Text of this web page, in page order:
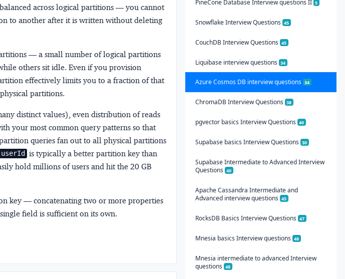
across logical partitions — you cannot
to another after it is written without deleting
— a small number of logical partitions
others sit idle. Even if you provision
effectively limits you to a fraction of that
partitions.
distinct values), even distribution of reads
your most common query patterns so that
queries fan out to all physical partitions
userId is typically a better partition key than
hold millions of users and hit the 20 GB
key— concatenating two or more properties
field is sufficient on its own.
PineCone Database Interview questions II 5
Snowflake Interview Questions 45
CouchDB Interview Questions 45
Liquibase interview questions 34
Azure Cosmos DB interview questions 34
ChromaDB Interview Questions 38
pgvector basics Interview Questions 40
Supabase basics Interview Questions 30
Supabase Intermediate to Advanced Interview
Questions 40
Apache Cassandra Intermediate and
Advanced interview questions 45
RocksDB Basics Interview Questions 47
Mnesia basics Interview questions 48
Mnesia intermediate to advanced Interview
questions 48